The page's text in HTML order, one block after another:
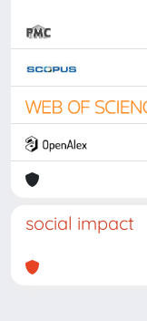
social impact